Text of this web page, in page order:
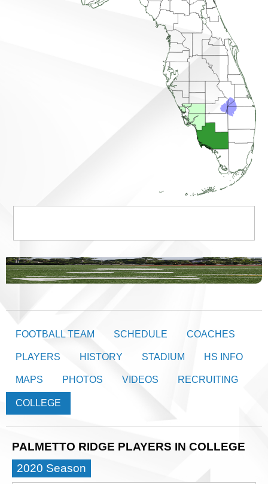
FOOTBALL TEAM SCHEDULE COACHES
PLAYERS HISTORY STADIUM HS INFO
MAPS PHOTOS VIDEOS RECRUITING
COLLEGE
PALMETTO RIDGE PLAYERS IN COLLEGE
2020 Season